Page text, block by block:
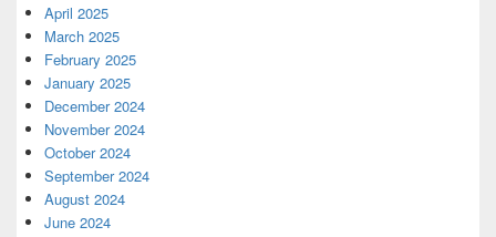
April 2025
March 2025
February 2025
January 2025
December 2024
November 2024
October 2024
September 2024
August 2024
June 2024